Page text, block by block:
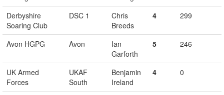
Derbyshire
Soaring Club
DSC 1
Chris
Breeds
4 299
Avon HGPG Avon
Ian
Garforth
5 246
UK Armed
Forces
UKAF
South
Benjamin
Ireland
4 0